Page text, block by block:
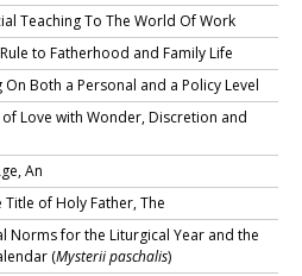
Teaching To The World Of Work
to Fatherhood and Family Life
Both a Personal and a Policy Level
Love with Wonder, Discretion and
An
of Holy Father, The
Norms for the Liturgical Year and the
(Mysterii paschalis)